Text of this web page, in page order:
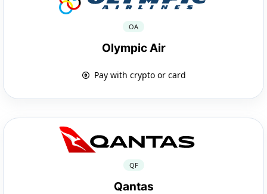
OA
Olympic Air
Pay with crypto or card
QF
Qantas